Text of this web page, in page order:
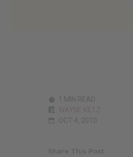
1 MIN READ
OCT 4, 2010
Share This Post